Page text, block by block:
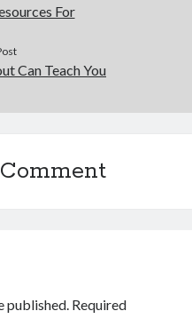
For
Can Teach You
published. Required